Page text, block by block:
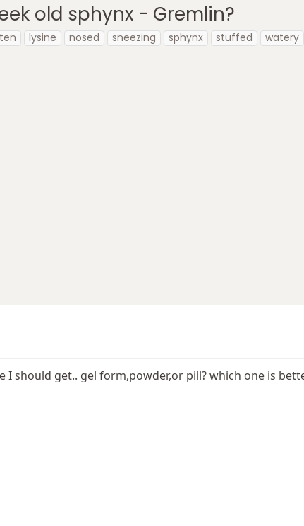
old sphynx - Gremlin?
lysine nosed sneezing sphynx stuffed watery
I should get.. gel form,powder,or pill? which one is